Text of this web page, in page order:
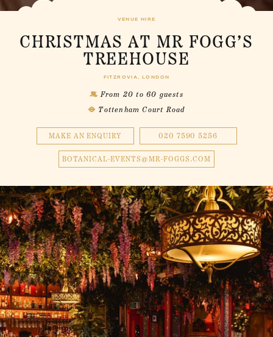
VENUE HIRE
CHRISTMAS AT MR FOGG’S
TREEHOUSE
FITZROVIA, LONDON
From 20 to 60 guests
Tottenham Court Road
MAKE AN ENQUIRY 020 7590 5256
BOTANICAL-EVENTS@MR-FOGGS.COM